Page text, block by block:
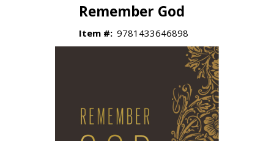
Remember God
Item #: 9781433646898